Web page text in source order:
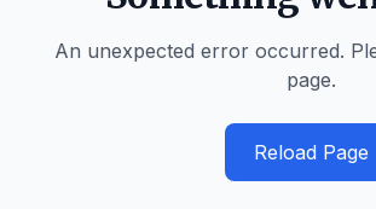
An unexpected error occurred.
page.
Reload Page